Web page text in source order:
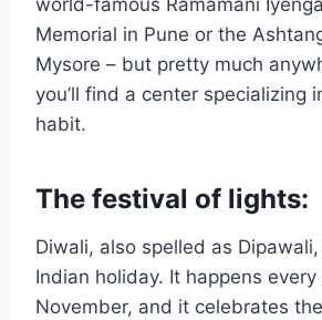
world-famous Ramamani
Memorial in Pune or the
Mysore – but pretty much
you’ll find a center specializing
habit.
The festival of lights:
Diwali, also spelled as
Indian holiday. It happens
November, and it celebrates